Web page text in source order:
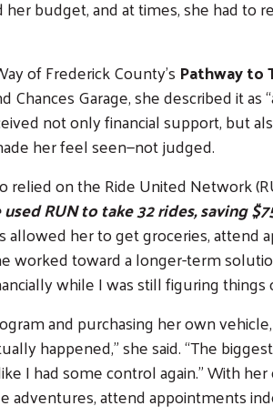
budget, and at times, she had to
of Frederick County’s Pathway to
Garage, she described it as
not only financial support, but
her feel seen—not judged.
relied on the Ride United Network
RUN to take 32 rides, saving
allowed her to get groceries, attend
worked toward a longer-term
while I was still figuring things
and purchasing her own
happened,” she said. “The
I had some control again.” With
adventures, attend appointments